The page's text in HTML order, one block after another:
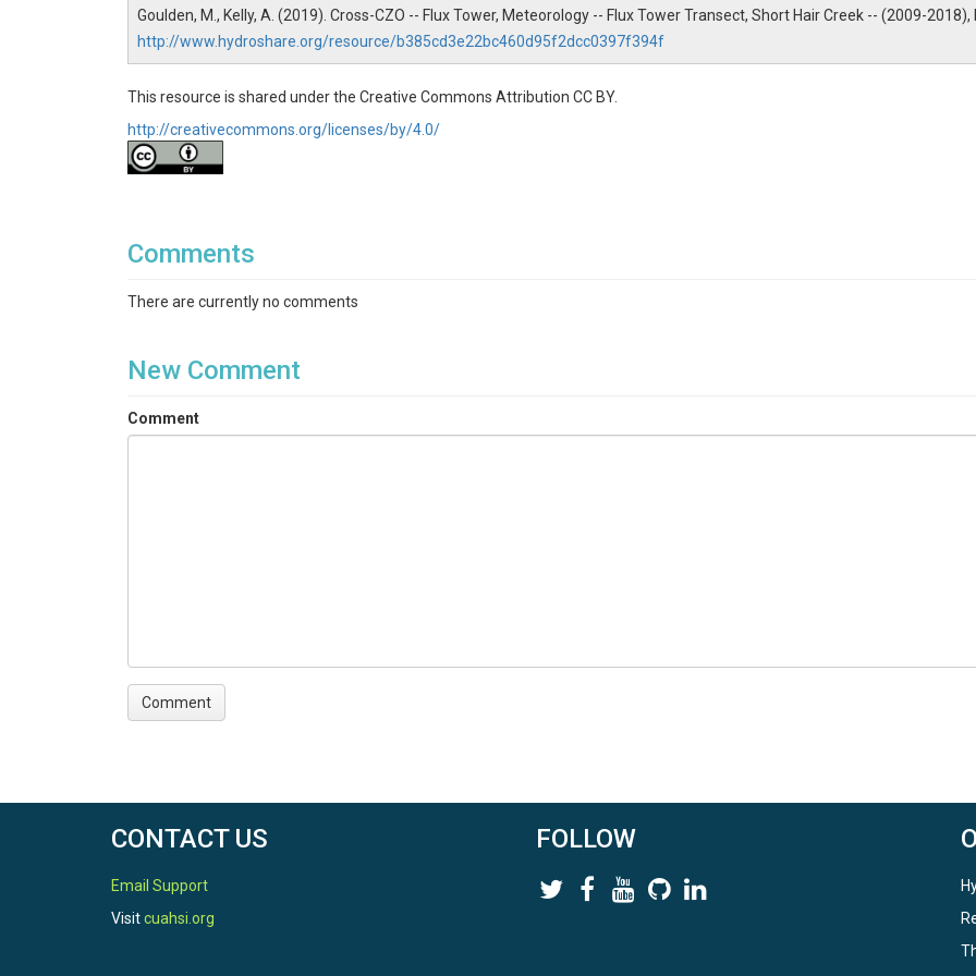
SUBJECTS
Disciplines
Topics
Keywords
eddy covariance|air temperature|relative humidity|radiation
Date Start
Goulden, M., Kelly, A. (2019). Cross-CZO -- Flux Tower, Meteorology -- Flux Tower Transect, Short Hair Creek -- (2009-2018),
http://www.hydroshare.org/resource/b385cd3e22bc460d95f2dcc0397f394f
This resource is shared under the Creative Commons Attribution CC BY.
http://creativecommons.org/licenses/by/4.0/
Comments
There are currently no comments
New Comment
Comment
CONTACT US
Email Support
Visitcuahsi.org
FOLLOW